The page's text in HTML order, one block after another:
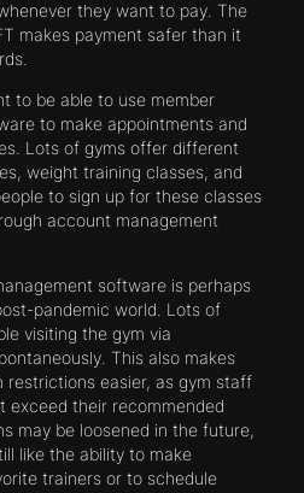
they want to pay. The
makes payment safer than it
to be able to use member
to make appointments and
Lots of gyms offer different
weight training classes, and
to sign up for these classes
account management
software is perhaps
pandemic world. Lots of
visiting the gym via
This also makes
restrictions easier, as gym staff
exceed their recommended
may be loosened in the future,
like the ability to make
trainers or to schedule